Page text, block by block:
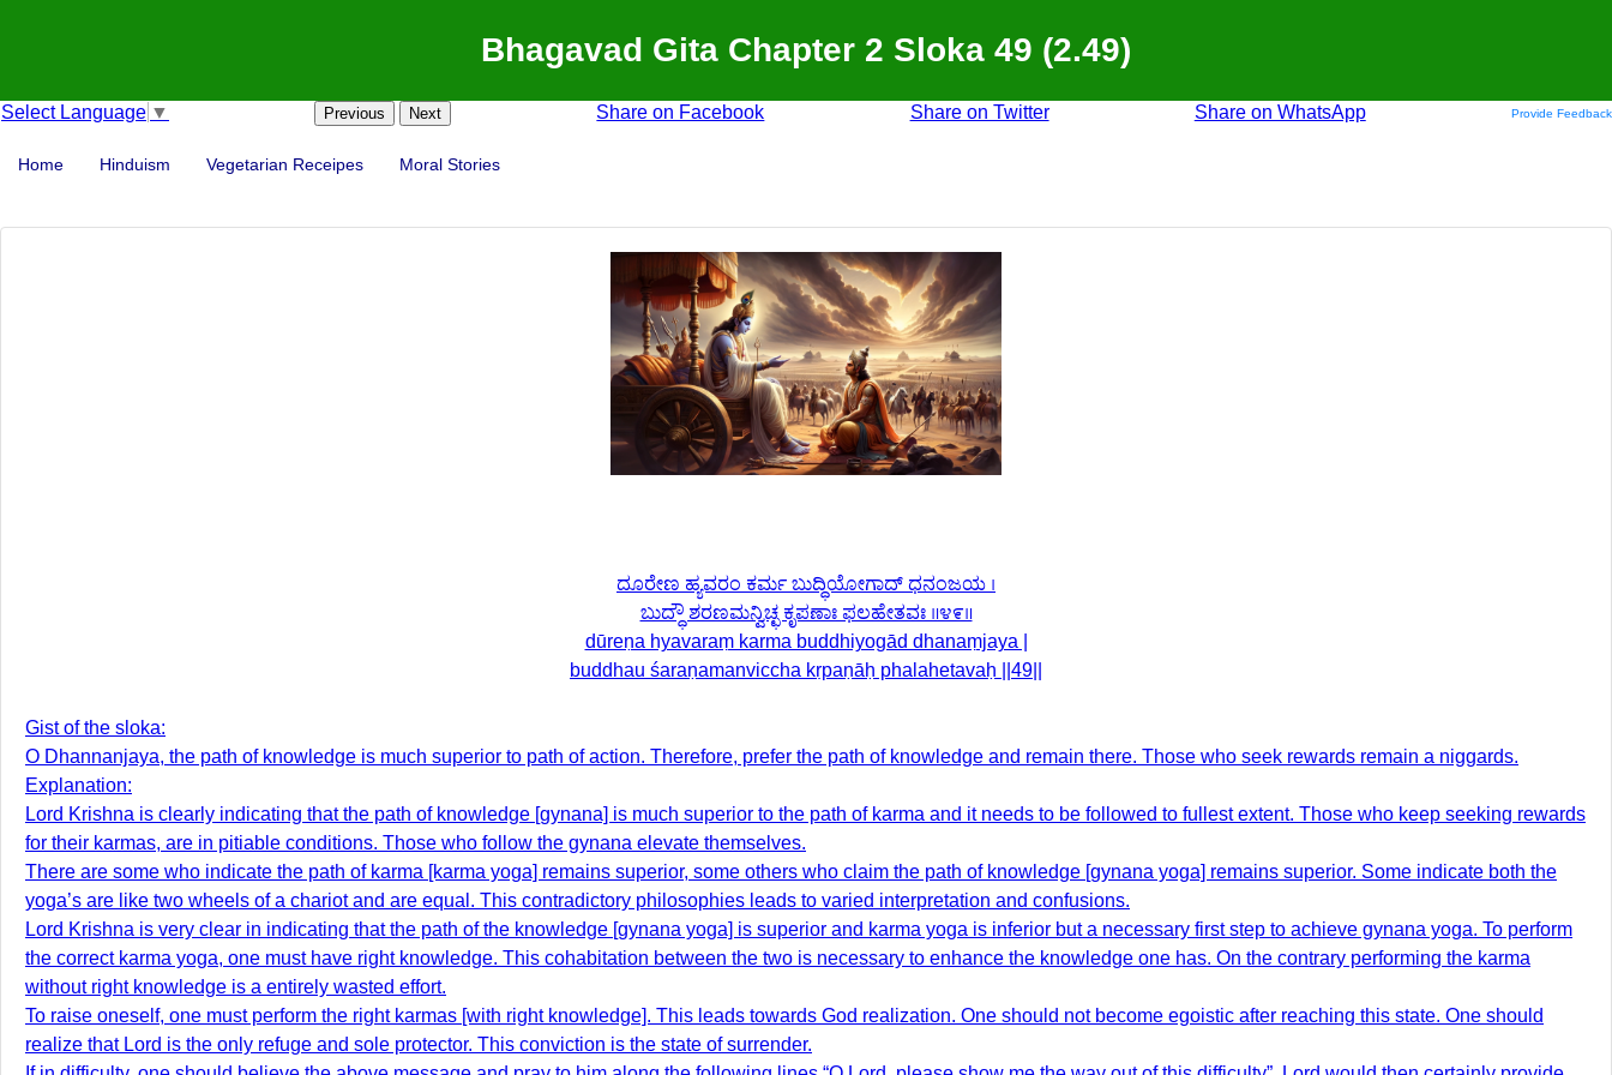
Bhagavad Gita Chapter 2 Sloka 49 (2.49)
Select Language ▼ Previous Next Share on Facebook Share on Twitter Share on WhatsApp Provide Feedback
Home Hinduism Vegetarian Receipes Moral Stories
ದೂರೇಣ ಹ್ಯವರಂ ಕರ್ಮ ಬುದ್ಧಿಯೋಗಾದ್ ಧನಂಜಯ ।
ಬುದ್ಧೌ ಶರಣಮನ್ವಿಚ್ಛ ಕೃಪಣಾಃ ಫಲಹೇತವಃ ॥೪೯॥
dūreṇa hyavaraṃ karma buddhiyogād dhanaṃjaya |
buddhau śaraṇamanviccha kṛpaṇāḥ phalahetavaḥ ||49||
Gist of the sloka:
O Dhannanjaya, the path of knowledge is much superior to path of action. Therefore, prefer the path of knowledge and remain there. Those who seek rewards remain a niggards.
Explanation:
Lord Krishna is clearly indicating that the path of knowledge [gynana] is much superior to the path of karma and it needs to be followed to fullest extent. Those who keep seeking rewards
for their karmas, are in pitiable conditions. Those who follow the gynana elevate themselves.
There are some who indicate the path of karma [karma yoga] remains superior, some others who claim the path of knowledge [gynana yoga] remains superior. Some indicate both the
yoga’s are like two wheels of a chariot and are equal. This contradictory philosophies leads to varied interpretation and confusions.
Lord Krishna is very clear in indicating that the path of the knowledge [gynana yoga] is superior and karma yoga is inferior but a necessary first step to achieve gynana yoga. To perform
the correct karma yoga, one must have right knowledge. This cohabitation between the two is necessary to enhance the knowledge one has. On the contrary performing the karma
without right knowledge is a entirely wasted effort.
To raise oneself, one must perform the right karmas [with right knowledge]. This leads towards God realization. One should not become egoistic after reaching this state. One should
realize that Lord is the only refuge and sole protector. This conviction is the state of surrender.